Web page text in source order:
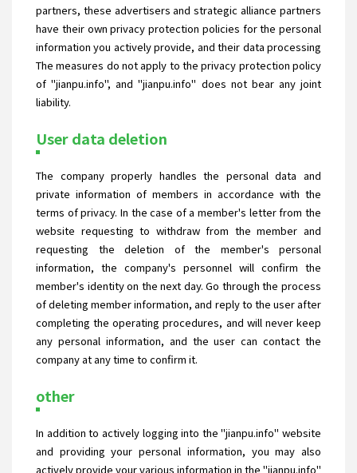
partners, these advertisers and strategic alliance partners
have their own privacy protection policies for the personal
information you actively provide, and their data processing
The measures do not apply to the privacy protection policy
of "jianpu.info", and "jianpu.info" does not bear any joint
liability.
User data deletion
The company properly handles the personal data and
private information of members in accordance with the
terms of privacy. In the case of a member's letter from the
website requesting to withdraw from the member and
requesting the deletion of the member's personal
information, the company's personnel will confirm the
member's identity on the next day. Go through the process
of deleting member information, and reply to the user after
completing the operating procedures, and will never keep
any personal information, and the user can contact the
company at any time to confirm it.
other
In addition to actively logging into the "jianpu.info" website
and providing your personal information, you may also
actively provide your various information in the "jianpu.info"